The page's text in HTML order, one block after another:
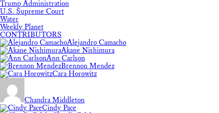
Trump Administration
U.S. Supreme Court
Water
Weekly Planet
CONTRIBUTORS
Alejandro Camacho
Akane Nishimura
Ann Carlson
Brennon Mendez
Cara Horowitz
Chandra Middleton
Cindy Pace